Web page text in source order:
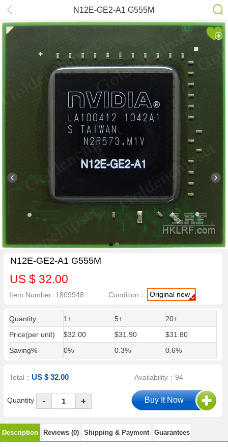
N12E-GE2-A1 G555M
N12E-GE2-A1 G555M
US $ 32.00
Item Number: 1809948 Condition： Original new
Quantity 1+ 5+
20+
Price(per unit)
$32.00 $31.90
$31.80
Saving%
0% 0.3% 0.6%
Total：US $ 32.00 Availability：94
Quantity - +
Description Reviews (0) Shipping & Payment Guarantees